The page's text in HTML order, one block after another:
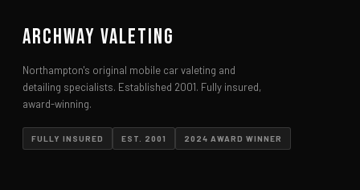
Archway Valeting
Northampton's original mobile car valeting and
detailing specialists. Established 2001. Fully insured,
award-winning.
FULLY INSURED EST. 2001 2024 AWARD WINNER